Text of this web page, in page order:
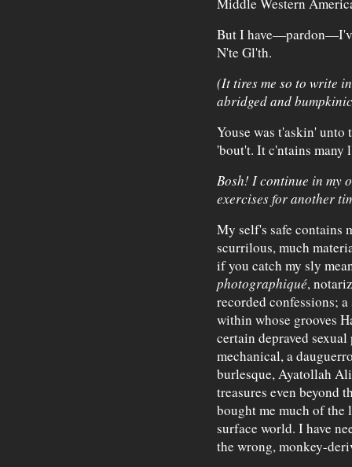
But I
N'te Gl'th.
(It tires me so to write
abridged and
Youse was t'askin' unto
'bout't. It c'ntains many
Bosh! I continue in my
exercises for another
My self's safe contains
scurrilous, much
if you catch my sly
photographiqué,
recorded confessions;
within whose grooves
certain depraved
mechanical, a
burlesque, Ayatollah
treasures even beyond
bought me much of the
surface world. I have
the wrong, monkey-